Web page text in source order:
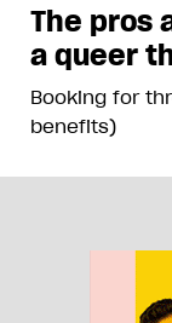
The pros
a queer
Booking for
benefits)